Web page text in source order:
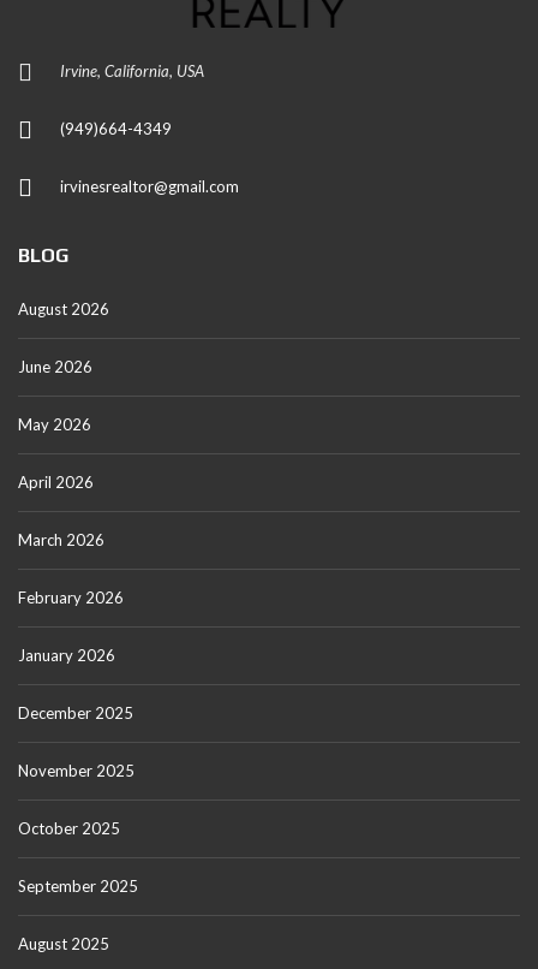
Irvine, California, USA
(949)664-4349
irvinesrealtor@gmail.com
BLOG
August 2026
June 2026
May 2026
April 2026
March 2026
February 2026
January 2026
December 2025
November 2025
October 2025
September 2025
August 2025